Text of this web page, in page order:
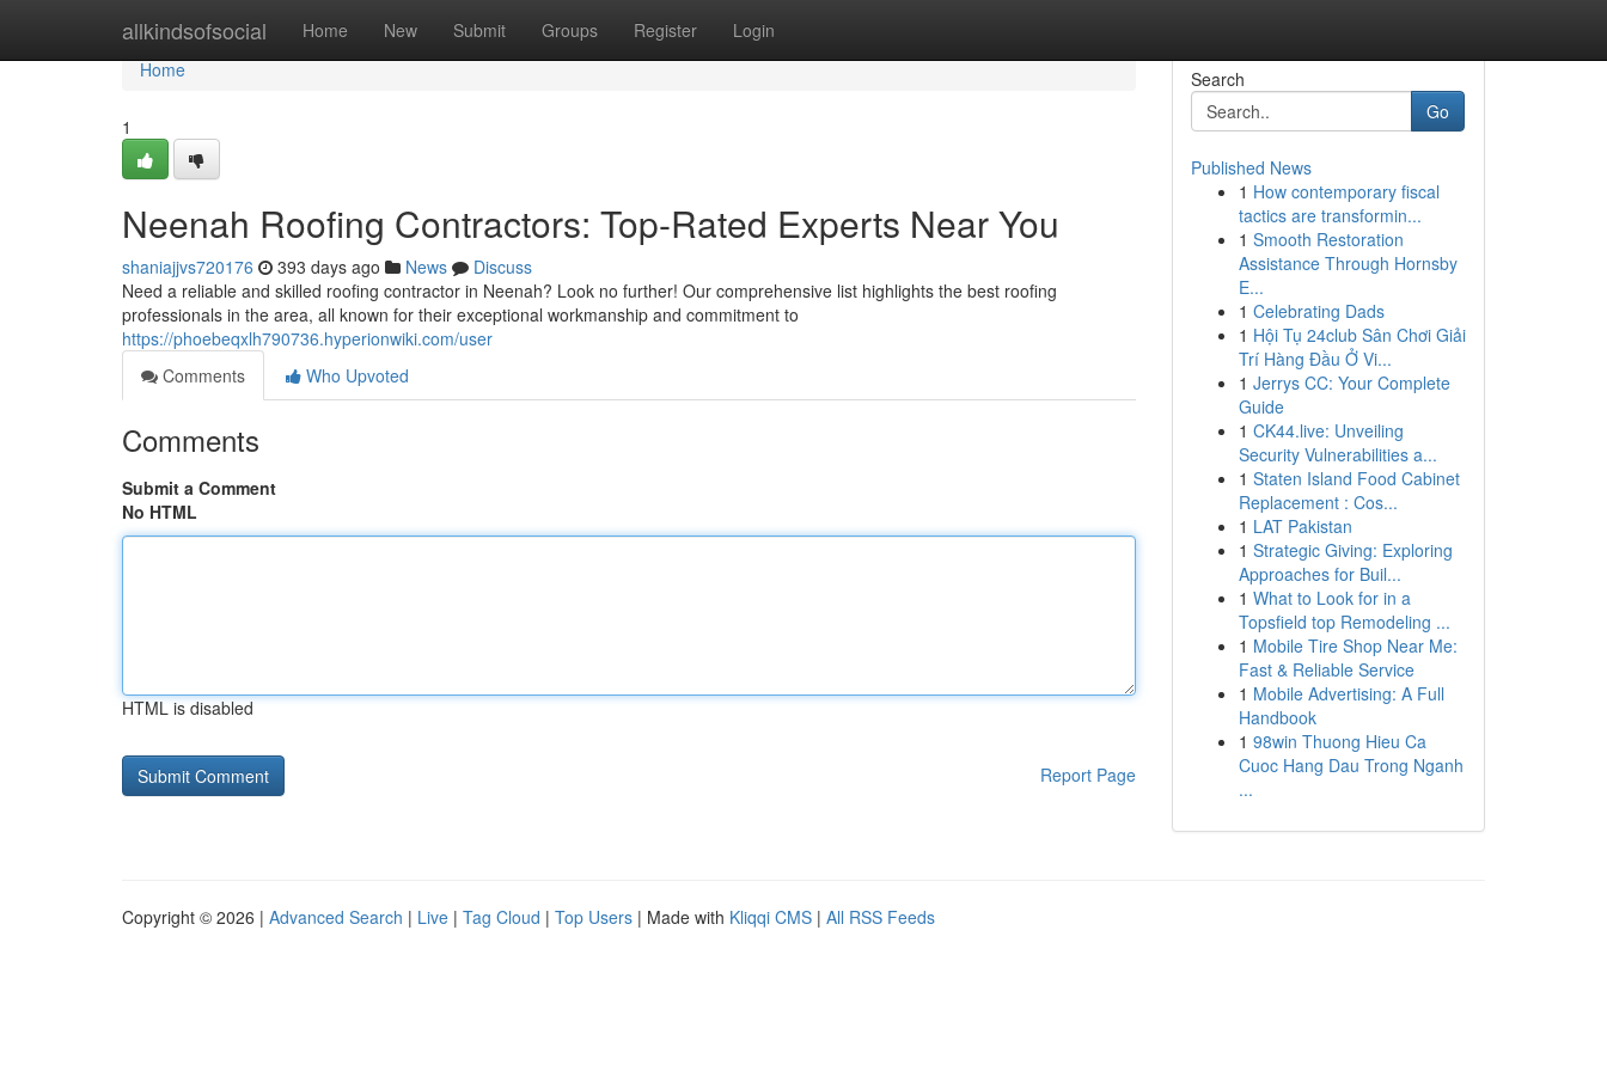
allkindsofsocial Home New Submit Groups Register Login
Home
Home
1
Neenah Roofing Contractors: Top-Rated Experts Near You
shaniajjvs720176 393 days ago News
Discuss
Need a reliable and skilled roofing contractor in Neenah? Look no further! Our comprehensive list highlights the best roofing
professionals in the area, all known for their exceptional workmanship and commitment to
https://phoebeqxlh790736.hyperionwiki.com/user
Comments
Who Upvoted
Comments
Submit a Comment
No HTML
HTML is disabled
Report Page
Search
Go
Published News
1 How contemporary fiscal
tactics are transformin...
1 Smooth Restoration
Assistance Through Hornsby
E...
1 Celebrating Dads
1 Hội Tụ 24club Sân Chơi Giải
Trí Hàng Đầu Ở Vi...
1 Jerrys CC: Your Complete
Guide
1 CK44.live: Unveiling
Security Vulnerabilities a...
1 Staten Island Food Cabinet
Replacement : Cos...
1 LAT Pakistan
1 Strategic Giving: Exploring
Approaches for Buil...
1 What to Look for in a
Topsfield top Remodeling ...
1 Mobile Tire Shop Near Me:
Fast & Reliable Service
1 Mobile Advertising: A Full
Handbook
1 98win Thuong Hieu Ca
Cuoc Hang Dau Trong Nganh
...
Copyright © 2026 | Advanced Search | Live | Tag Cloud | Top Users | Made with Kliqqi CMS | All RSS Feeds